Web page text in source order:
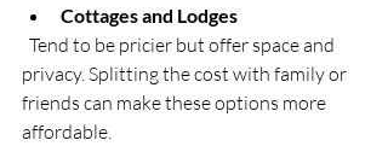
Cottages and Lodges
privacy. Splitting the cost with family or
friends can make these options more
affordable.